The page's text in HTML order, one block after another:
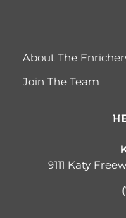
About The
Join The Team
9111 Katy